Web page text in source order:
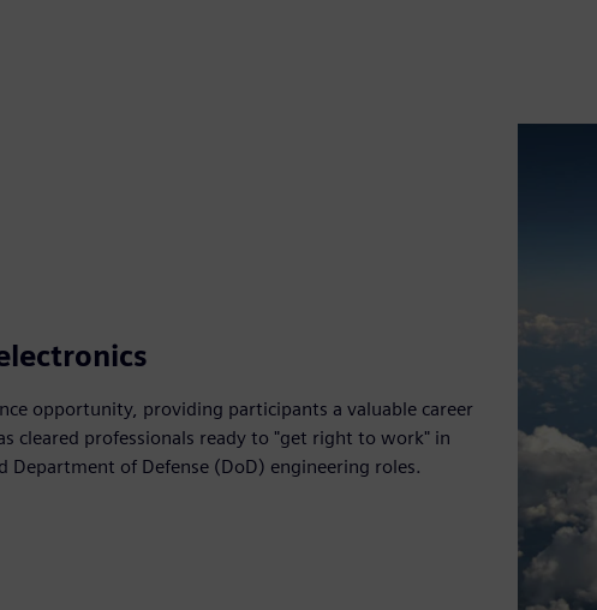
opportunity, providing participants a valuable career
cleared professionals ready to "get right to work" in
Department of Defense (DoD) engineering roles.